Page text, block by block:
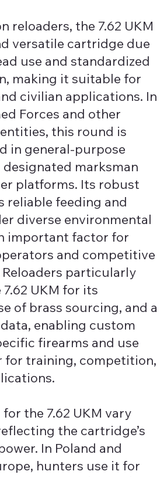
reloaders, the 7.62 UKM
versatile cartridge due
use and standardized
making it suitable for
civilian applications. In
Forces and other
this round is
in general-purpose
designated marksman
platforms. Its robust
reliable feeding and
diverse environmental
important factor for
and competitive
particularly
UKM for its
of brass sourcing, and a
enabling custom
firearms and use
for training, competition,
the 7.62 UKM vary
the cartridge’s
In Poland and
hunters use it for